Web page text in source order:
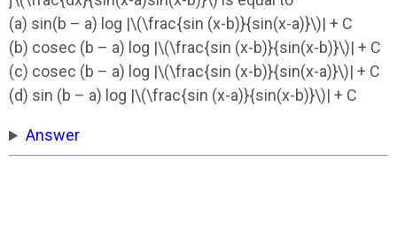
(a) sin(b – a) log |\(\frac{sin (x-b)}{sin(x-a)}\)| + C
(b) cosec (b – a) log |\(\frac{sin (x-b)}{sin(x-b)}\)| + C
(c) cosec (b – a) log |\(\frac{sin (x-b)}{sin(x-a)}\)| + C
(d) sin (b – a) log |\(\frac{sin (x-a)}{sin(x-b)}\)| + C
Answer